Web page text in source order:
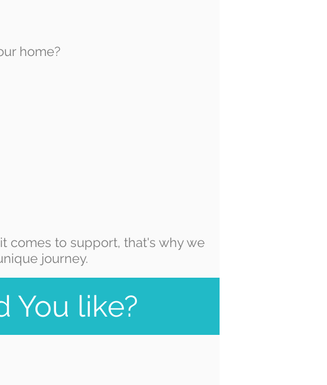
home?
comes to support, that's why we
journey.
You like?